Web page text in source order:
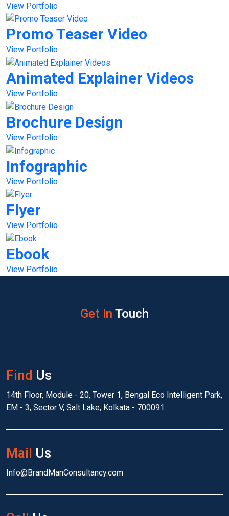
View Portfolio
Promo Teaser Video
View Portfolio
Animated Explainer Videos
View Portfolio
Brochure Design
View Portfolio
Infographic
View Portfolio
Flyer
View Portfolio
Ebook
View Portfolio
Get in Touch
Find Us
14th Floor, Module - 20, Tower 1, Bengal Eco Intelligent Park,
EM - 3, Sector V, Salt Lake, Kolkata - 700091
Mail Us
Info@BrandManConsultancy.com